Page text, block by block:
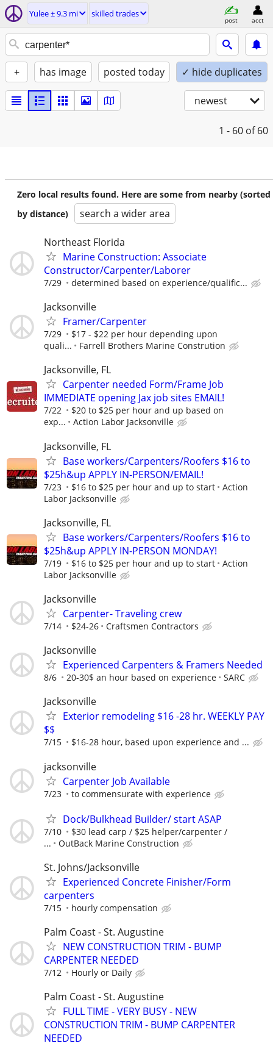
Yulee ± 9.3 mi skilled trades
post acct
+ has image posted today ✓ hide duplicates
newest
1 - 60 of 60
Zero local results found. Here are some from nearby (sorted
by distance)
search a wider area
Northeast Florida
Marine Construction: Associate
Constructor/Carpenter/Laborer
7/29 determined based on experience/qualific...
Jacksonville
Framer/Carpenter
7/29
$17 - $22 per hour depending upon
quali...
Farrell Brothers Marine Constrution
Jacksonville, FL
Carpenter needed Form/Frame Job
IMMEDIATE opening Jax job sites EMAIL!
7/22
$20 to $25 per hour and up based on
exp...
Action Labor Jacksonville
Jacksonville, FL
Base workers/Carpenters/Roofers $16 to
$25h&up APPLY IN-PERSON/EMAIL!
7/23 $16 to $25 per hour and up to start
Action
Labor Jacksonville
Jacksonville, FL
Base workers/Carpenters/Roofers $16 to
$25h&up APPLY IN-PERSON MONDAY!
7/19 $16 to $25 per hour and up to start
Action
Labor Jacksonville
Jacksonville
Carpenter- Traveling crew
7/14 $24-26 Craftsmen Contractors
Jacksonville
Experienced Carpenters & Framers Needed
8/6 20-30$ an hour based on experience SARC
Jacksonville
Exterior remodeling $16 -28 hr. WEEKLY PAY
$$
7/15 $16-28 hour, based upon experience and ...
jacksonville
Carpenter Job Available
7/23 to commensurate with experience
Dock/Bulkhead Builder/ start ASAP
7/10
$30 lead carp / $25 helper/carpenter /
...
OutBack Marine Construction
St. Johns/Jacksonville
Experienced Concrete Finisher/Form
carpenters
7/15 hourly compensation
Palm Coast - St. Augustine
NEW CONSTRUCTION TRIM - BUMP
CARPENTER NEEDED
7/12 Hourly or Daily
Palm Coast - St. Augustine
FULL TIME - VERY BUSY - NEW
CONSTRUCTION TRIM - BUMP CARPENTER
NEEDED